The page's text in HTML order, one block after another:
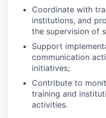
Coordinate with
institutions, and
the supervision of
Support
communication
initiatives;
Contribute to
training and
activities.